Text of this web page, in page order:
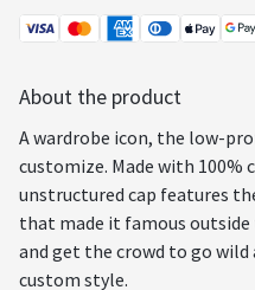
About the product
A wardrobe icon, the low-
customize. Made with
unstructured cap features
that made it famous outside
and get the crowd to go
custom style.